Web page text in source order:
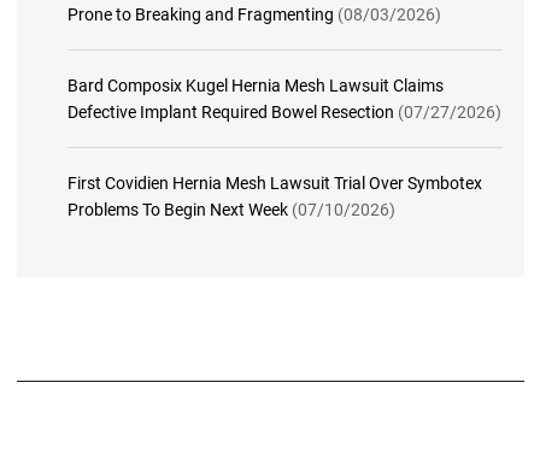
Prone to Breaking and Fragmenting (08/03/2026)
Bard Composix Kugel Hernia Mesh Lawsuit Claims
Defective Implant Required Bowel Resection (07/27/2026)
First Covidien Hernia Mesh Lawsuit Trial Over Symbotex
Problems To Begin Next Week (07/10/2026)